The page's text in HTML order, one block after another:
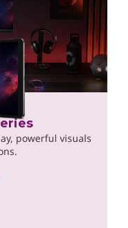
powerful visuals